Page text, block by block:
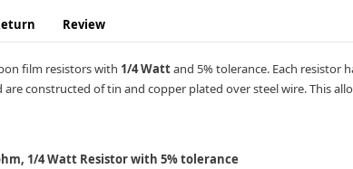
Review
film resistors with 1/4 Wattand 5% tolerance. Each resistor
are constructed of tin and copper plated over steel wire. This
1/4 Watt Resistor with 5% tolerance